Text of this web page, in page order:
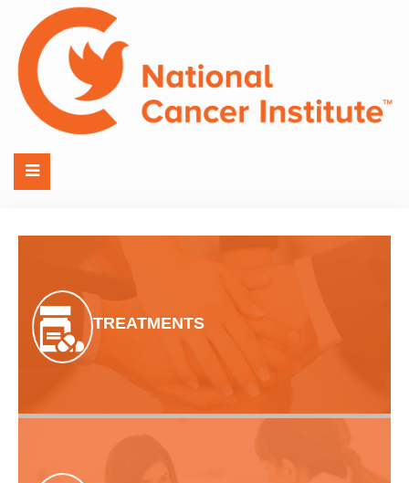
TREATMENTS